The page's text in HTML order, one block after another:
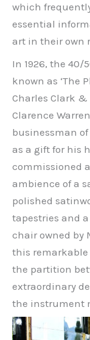
which
essential
art in their own
In 1926, the 40/
known as ‘The
Charles Clark &
Clarence
businessman
as a gift for his
commissioned
ambience of a
polished
tapestries and
chair owned by
this remarkable
the partition
extraordinary
the instrument